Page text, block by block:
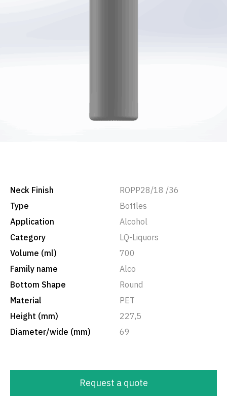
Neck Finish
ROPP28/18 /36
Type
Bottles
Application
Alcohol
Category
LQ-Liquors
Volume (ml)
700
Family name
Alco
Bottom Shape
Round
Material
PET
Height (mm)
227,5
Diameter/wide (mm)
69
Request a quote